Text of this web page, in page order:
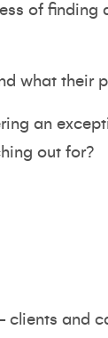
of finding
what their
an
out for?
clients and